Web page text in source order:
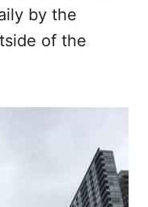
by the
of the